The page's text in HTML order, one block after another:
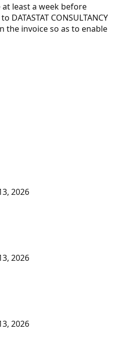
least a week before
CONSULTANCY
the invoice so as to enable
2026
2026
2026